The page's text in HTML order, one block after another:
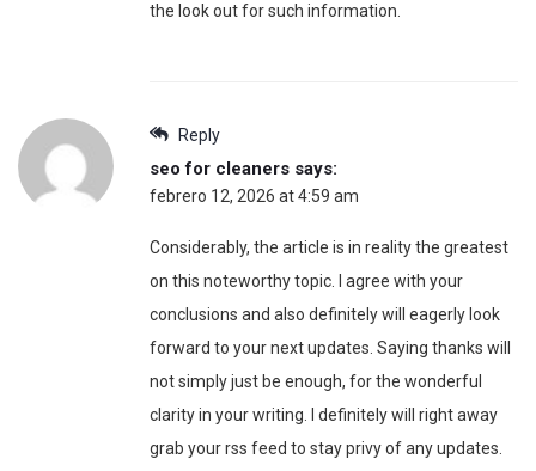
the look out for such information.
Reply
seo for cleaners says:
febrero 12, 2026 at 4:59 am
Considerably, the article is in reality the greatest
on this noteworthy topic. I agree with your
conclusions and also definitely will eagerly look
forward to your next updates. Saying thanks will
not simply just be enough, for the wonderful
clarity in your writing. I definitely will right away
grab your rss feed to stay privy of any updates.